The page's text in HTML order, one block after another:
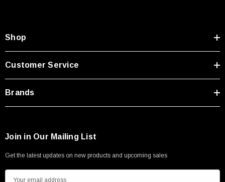
Shop
Customer Service
Brands
Join in Our Mailing List
Get the latest updates on new products and upcoming sales